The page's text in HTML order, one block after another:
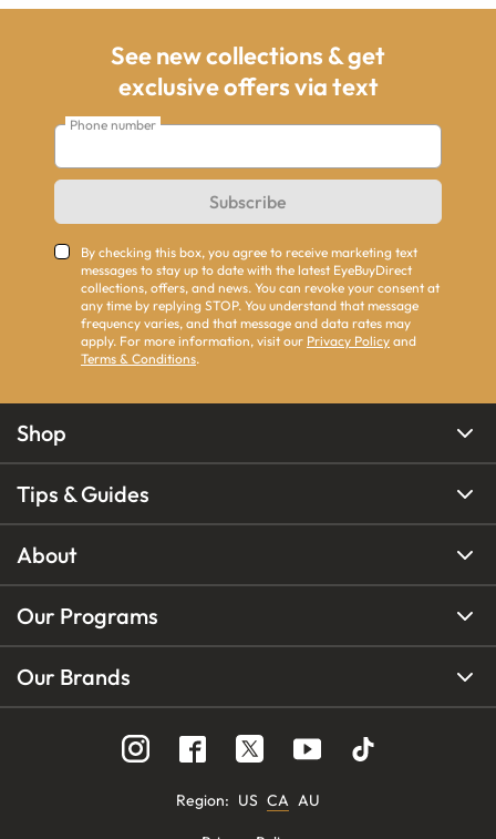
See new collections & get
exclusive offers via text
Phone number
Subscribe
By checking this box, you agree to receive marketing text
messages to stay up to date with the latest EyeBuyDirect
collections, offers, and news. You can revoke your consent at
any time by replying STOP. You understand that message
frequency varies, and that message and data rates may
apply. For more information, visit our Privacy Policy and
Terms & Conditions.
Shop
Tips & Guides
About
Our Programs
Our Brands
Region: US CA AU